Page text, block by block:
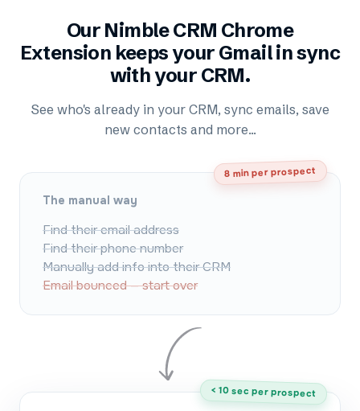
Our Nimble CRM Chrome
Extension keeps your Gmail in sync
with your CRM.
See who's already in your CRM, sync emails, save
new contacts and more...
8 min per prospect
The manual way
Find their email address
Find their phone number
Manually add info into their CRM
Email bounced — start over
< 10 sec per prospect